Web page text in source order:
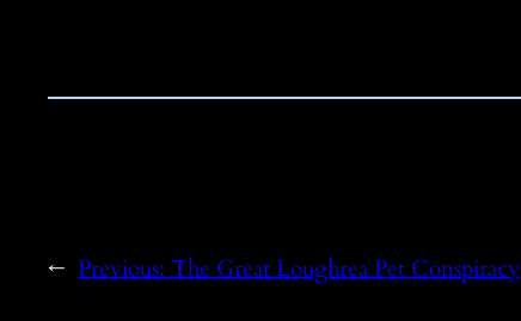
← Previous: The Great Loughrea Pet Conspiracy